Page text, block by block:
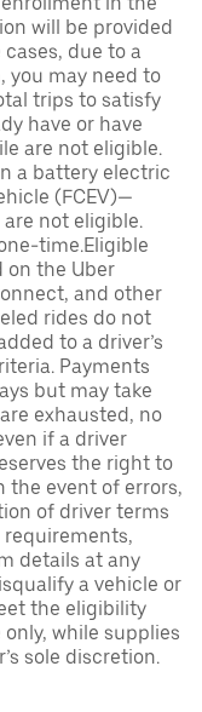
will be provided
due to a
you may need to
trips to satisfy
have or have
are not eligible.
a battery electric
(FCEV)—
not eligible.
time.Eligible
on the Uber
and other
rides do not
to a driver’s
Payments
but may take
exhausted, no
if a driver
the right to
the event of errors,
of driver terms
details at any
a vehicle or
the eligibility
while supplies
sole discretion.